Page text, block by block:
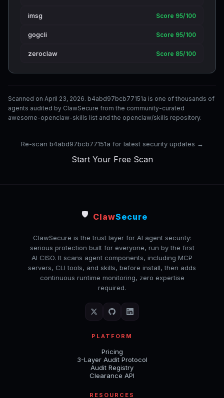
imsg Score 95/100
gogcli Score 95/100
zeroclaw Score 85/100
Scanned on April 23, 2026. b4abd97bcb77151a is one of thousands of
agents audited by ClawSecure from the community-curated
awesome-openclaw-skills list and the openclaw/skills repository.
Re-scan b4abd97bcb77151a for latest security updates →
Start Your Free Scan
🛡️ ClawSecure
ClawSecure is the trust layer for AI agent security:
serious protection built for everyone, run by the first
AI CISO. It scans agent components, including MCP
servers, CLI tools, and skills, before install, then adds
continuous runtime monitoring, zero expertise
required.
PLATFORM
Pricing
3-Layer Audit Protocol
Audit Registry
Clearance API
RESOURCES